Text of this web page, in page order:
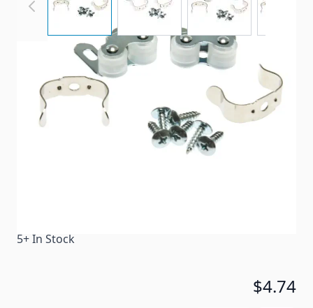
Metal catch with plastic rollers and clip.
Item #
29245
Silver
5+ In Stock
$4.74